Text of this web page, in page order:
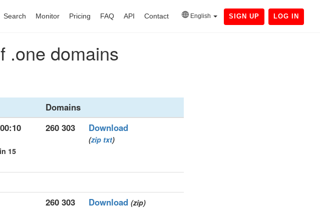
Search Monitor Pricing FAQ API Contact English SIGN UP LOG IN
.one domains
Domains
15
260 303 Download
(zip txt)
260 303 Download (zip)